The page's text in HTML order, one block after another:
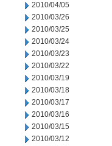
2010/04/05
2010/03/26
2010/03/25
2010/03/24
2010/03/23
2010/03/22
2010/03/19
2010/03/18
2010/03/17
2010/03/16
2010/03/15
2010/03/12